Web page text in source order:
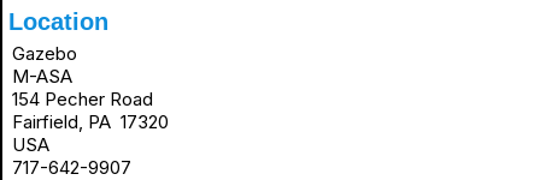
Location
Gazebo
M-ASA
154 Pecher Road
Fairfield, PA 17320
USA
717-642-9907